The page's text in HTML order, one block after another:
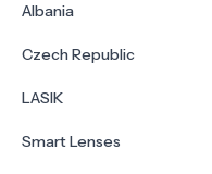
Albania
Czech Republic
LASIK
Smart Lenses